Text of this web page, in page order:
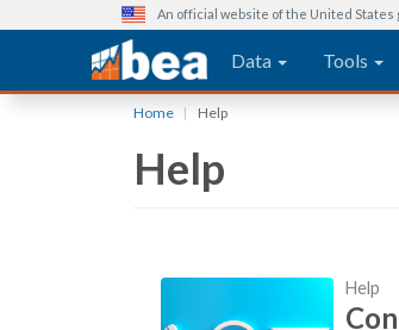
An official website of the United
Main navigation
Data Tools
Home Help
Help
Help